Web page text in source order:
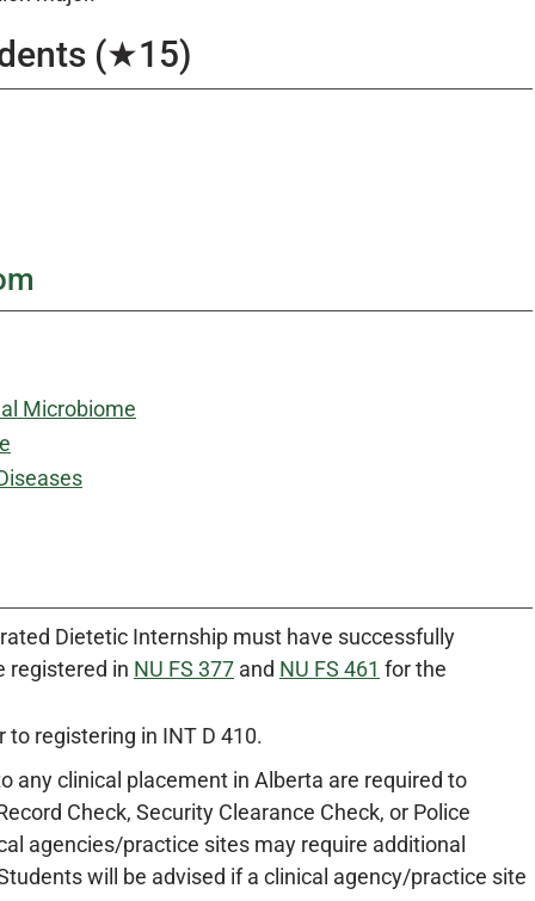
(★15)
Microbiome
Dietetic Internship must have successfully
registered in NU FS 377 and NU FS 461 for the
to registering in INT D 410.
any clinical placement in Alberta are required to
Check, Security Clearance Check, or Police
agencies/practice sites may require additional
will be advised if a clinical agency/practice site